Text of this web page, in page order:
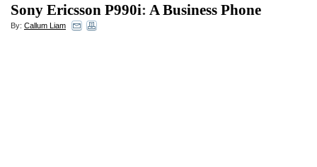
Sony Ericsson P990i: A Business Phone
By: Callum Liam